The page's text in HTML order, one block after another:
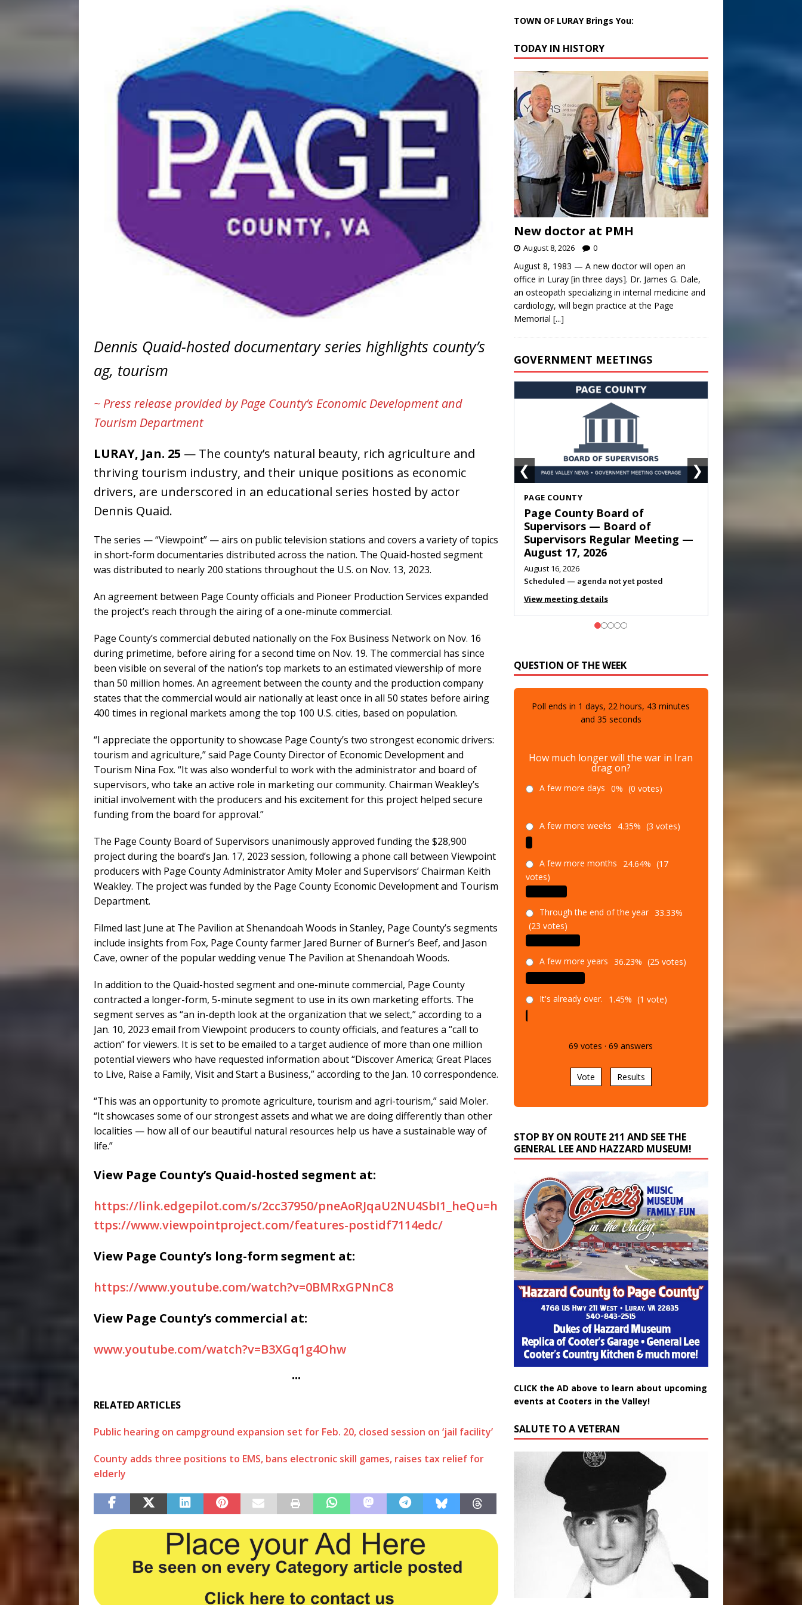
Dennis Quaid-hosted documentary series highlights county’s
ag, tourism
~ Press release provided by Page County’s Economic Development and
Tourism Department
LURAY, Jan. 25 — The county’s natural beauty, rich agriculture and
thriving tourism industry, and their unique positions as economic
drivers, are underscored in an educational series hosted by actor
Dennis Quaid.
The series — “Viewpoint” — airs on public television stations and covers a variety of topics
in short-form documentaries distributed across the nation. The Quaid-hosted segment
was distributed to nearly 200 stations throughout the U.S. on Nov. 13, 2023.
An agreement between Page County officials and Pioneer Production Services expanded
the project’s reach through the airing of a one-minute commercial.
Page County’s commercial debuted nationally on the Fox Business Network on Nov. 16
during primetime, before airing for a second time on Nov. 19. The commercial has since
been visible on several of the nation’s top markets to an estimated viewership of more
than 50 million homes. An agreement between the county and the production company
states that the commercial would air nationally at least once in all 50 states before airing
400 times in regional markets among the top 100 U.S. cities, based on population.
“I appreciate the opportunity to showcase Page County’s two strongest economic drivers:
tourism and agriculture,” said Page County Director of Economic Development and
Tourism Nina Fox. “It was also wonderful to work with the administrator and board of
supervisors, who take an active role in marketing our community. Chairman Weakley’s
initial involvement with the producers and his excitement for this project helped secure
funding from the board for approval.”
The Page County Board of Supervisors unanimously approved funding the $28,900
project during the board’s Jan. 17, 2023 session, following a phone call between Viewpoint
producers with Page County Administrator Amity Moler and Supervisors’ Chairman Keith
Weakley. The project was funded by the Page County Economic Development and Tourism
Department.
Filmed last June at The Pavilion at Shenandoah Woods in Stanley, Page County’s segments
include insights from Fox, Page County farmer Jared Burner of Burner’s Beef, and Jason
Cave, owner of the popular wedding venue The Pavilion at Shenandoah Woods.
In addition to the Quaid-hosted segment and one-minute commercial, Page County
contracted a longer-form, 5-minute segment to use in its own marketing efforts. The
segment serves as “an in-depth look at the organization that we select,” according to a
Jan. 10, 2023 email from Viewpoint producers to county officials, and features a “call to
action” for viewers. It is set to be emailed to a target audience of more than one million
potential viewers who have requested information about “Discover America; Great Places
to Live, Raise a Family, Visit and Start a Business,” according to the Jan. 10 correspondence.
“This was an opportunity to promote agriculture, tourism and agri-tourism,” said Moler.
“It showcases some of our strongest assets and what we are doing differently than other
localities — how all of our beautiful natural resources help us have a sustainable way of
life.”
View Page County’s Quaid-hosted segment at:
https://link.edgepilot.com/s/2cc37950/pneAoRJqaU2NU4SbI1_heQu=h
ttps://www.viewpointproject.com/features-postidf7114edc/
View Page County’s long-form segment at:
https://www.youtube.com/watch?v=0BMRxGPNnC8
View Page County’s commercial at:
www.youtube.com/watch?v=B3XGq1g4Ohw
•••
RELATED ARTICLES
Public hearing on campground expansion set for Feb. 20, closed session on ‘jail facility’
County adds three positions to EMS, bans electronic skill games, raises tax relief for
elderly
TOWN OF LURAY Brings You:
TODAY IN HISTORY
New doctor at PMH
August 8, 2026 0
August 8, 1983 — A new doctor will open an
office in Luray [in three days]. Dr. James G. Dale,
an osteopath specializing in internal medicine and
cardiology, will begin practice at the Page
Memorial [...]
GOVERNMENT MEETINGS
SHENANDOAH
Town of Shenandoah Town
Council — Town Council
Meeting — August 11, 2026
August 10, 2026
Meeting listed
View meeting details
❮ ❯
and33 seconds
drag on?
A few more days 0% (0 votes)
votes)
Through the end of the year
(23 votes)
A few more years
It's already over.
GENERAL LEE AND HAZZARD MUSEUM!
events at Cooters in the Valley!
Douglas Wayne Waters